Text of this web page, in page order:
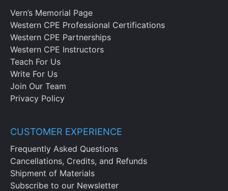
Vern’s Memorial Page
Western CPE Professional Certifications
Western CPE Partnerships
Western CPE Instructors
Teach For Us
Write For Us
Join Our Team
Privacy Policy
CUSTOMER EXPERIENCE
Frequently Asked Questions
Cancellations, Credits, and Refunds
Shipment of Materials
Subscribe to our Newsletter